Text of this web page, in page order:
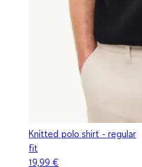
Knitted polo shirt - regular
fit
19,99 €